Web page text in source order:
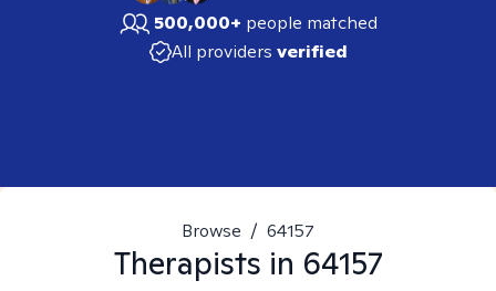
500,000+ people matched
All providers verified
Browse / 64157
Therapists in 64157